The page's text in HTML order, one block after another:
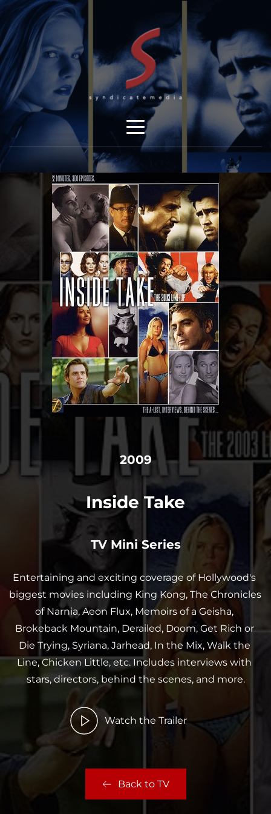
2009
Inside Take
TV Mini Series
Entertaining and exciting coverage of Hollywood's
biggest movies including King Kong, The Chronicles
of Narnia, Aeon Flux, Memoirs of a Geisha,
Brokeback Mountain, Derailed, Doom, Get Rich or
Die Trying, Syriana, Jarhead, In the Mix, Walk the
Line, Chicken Little, etc. Includes interviews with
stars, directors, behind the scenes, and more.
Watch the Trailer
Back to TV